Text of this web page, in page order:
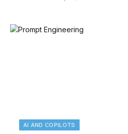
AI AND COPILOTS